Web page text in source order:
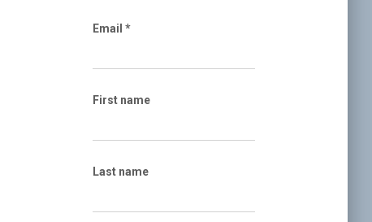
Email *
First name
Last name